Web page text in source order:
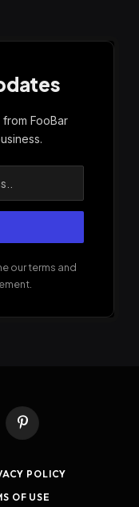
FooBar
our terms and
Pinterest
POLICY
OF USE